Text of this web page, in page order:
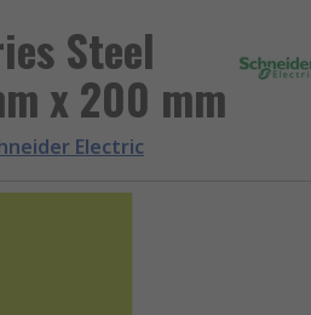
Steel
x 200 mm
Electric